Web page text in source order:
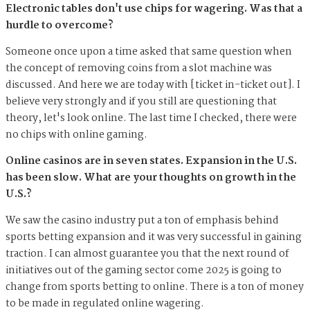
Electronic tables don't use chips for wagering. Was that a
hurdle to overcome?
Someone once upon a time asked that same question when
the concept of removing coins from a slot machine was
discussed. And here we are today with [ticket in-ticket out]. I
believe very strongly and if you still are questioning that
theory, let's look online. The last time I checked, there were
no chips with online gaming.
Online casinos are in seven states. Expansion in the U.S.
has been slow. What are your thoughts on growth in the
U.S.?
We saw the casino industry put a ton of emphasis behind
sports betting expansion and it was very successful in gaining
traction. I can almost guarantee you that the next round of
initiatives out of the gaming sector come 2025 is going to
change from sports betting to online. There is a ton of money
to be made in regulated online wagering.